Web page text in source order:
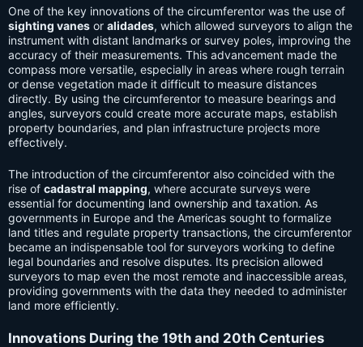
One of the key innovations of the circumferentor was the use of
sighting vanes or alidades, which allowed surveyors to align the
instrument with distant landmarks or survey poles, improving the
accuracy of their measurements. This advancement made the
compass more versatile, especially in areas where rough terrain
or dense vegetation made it difficult to measure distances
directly. By using the circumferentor to measure bearings and
angles, surveyors could create more accurate maps, establish
property boundaries, and plan infrastructure projects more
effectively.
The introduction of the circumferentor also coincided with the
rise of cadastral mapping, where accurate surveys were
essential for documenting land ownership and taxation. As
governments in Europe and the Americas sought to formalize
land titles and regulate property transactions, the circumferentor
became an indispensable tool for surveyors working to define
legal boundaries and resolve disputes. Its precision allowed
surveyors to map even the most remote and inaccessible areas,
providing governments with the data they needed to administer
land more efficiently.
Innovations During the 19th and 20th Centuries